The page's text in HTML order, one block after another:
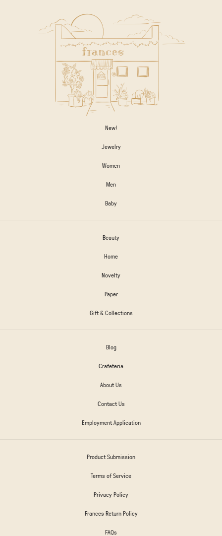
New!
Jewelry
Women
Men
Baby
Beauty
Home
Novelty
Paper
Gift & Collections
Blog
Crafeteria
About Us
Contact Us
Employment Application
Product Submission
Terms of Service
Privacy Policy
Frances Return Policy
FAQs